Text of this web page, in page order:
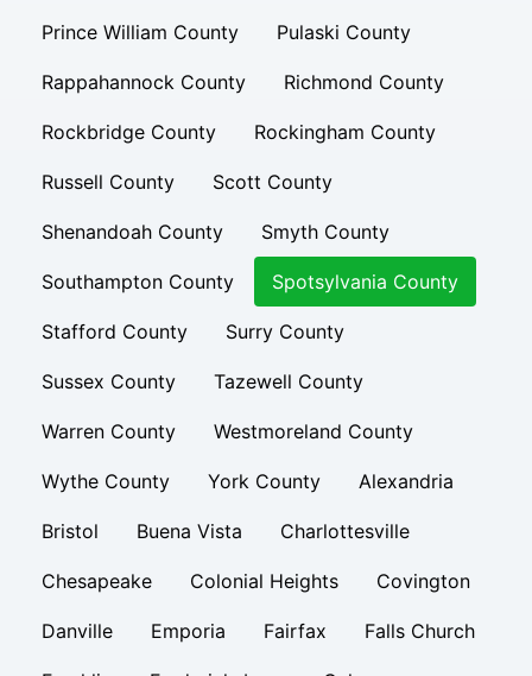
Prince William County Pulaski County
Rappahannock County Richmond County
Rockbridge County Rockingham County
Russell County Scott County
Shenandoah County Smyth County
Southampton County Spotsylvania County
Stafford County Surry County
Sussex County Tazewell County
Warren County Westmoreland County
Wythe County York County Alexandria
Bristol Buena Vista Charlottesville
Chesapeake Colonial Heights Covington
Danville Emporia Fairfax Falls Church